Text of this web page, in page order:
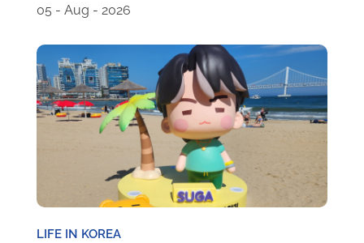
05 - Aug - 2026
LIFE IN KOREA